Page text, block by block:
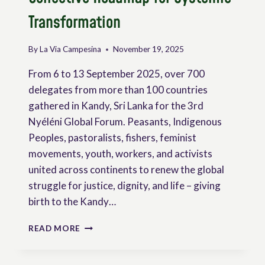
Transformation
ByLa Via Campesina November 19, 2025
From 6 to 13 September 2025, over 700
delegates from more than 100 countries
gathered in Kandy, Sri Lanka for the 3rd
Nyéléni Global Forum. Peasants, Indigenous
Peoples, pastoralists, fishers, feminist
movements, youth, workers, and activists
united across continents to renew the global
struggle for justice, dignity, and life – giving
birth to the Kandy…
READ MORE THE